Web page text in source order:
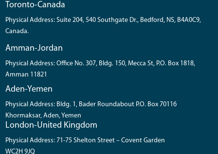
Toronto-Canada
Physical Address: Suite 204, 540 Southgate Dr., Bedford, NS, B4A0C9,
Canada.
Amman-Jordan
Physical Address: Office No. 307, Bldg. 150, Mecca St, P.O. Box 1818,
Amman 11821
Aden-Yemen
Physical Address: Bldg. 1, Bader Roundabout P.O. Box 70116
Khormaksar, Aden, Yemen
London-United Kingdom
Physical Address: 71-75 Shelton Street – Covent Garden
WC2H 9JQ